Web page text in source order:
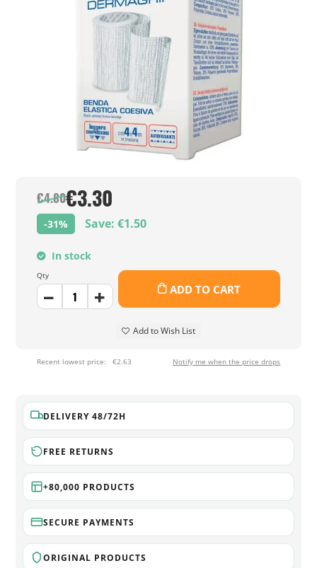
€4.80€3.30
-31% Save: €1.50
In stock
Qty
ADD TO CART
Add to Wish List
Recent lowest price: €2.63 Notify me when the price drops
DELIVERY 48/72H
FREE RETURNS
+80,000 PRODUCTS
SECURE PAYMENTS
ORIGINAL PRODUCTS